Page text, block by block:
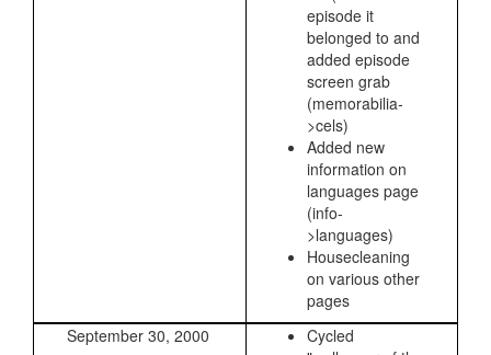
episode it
belonged to and
added episode
screen grab
(memorabilia-
>cels)
Added new
information on
languages page
(info-
>languages)
Housecleaning
on various other
pages
September 30, 2000
Cycled